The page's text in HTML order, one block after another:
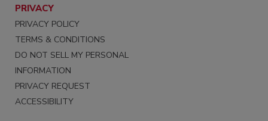
PRIVACY
PRIVACY POLICY
TERMS & CONDITIONS
DO NOT SELL MY PERSONAL
INFORMATION
PRIVACY REQUEST
ACCESSIBILITY